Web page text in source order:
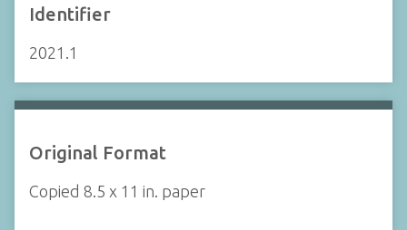
Identifier
2021.1
Original Format
Copied 8.5 x 11 in. paper